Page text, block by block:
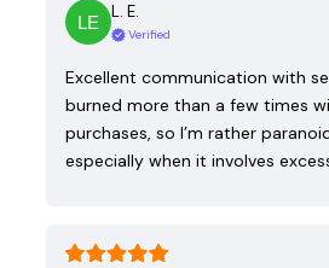
L. E.
Verified
Excellent communication with
burned more than a few times
purchases, so I’m rather
especially when it involves